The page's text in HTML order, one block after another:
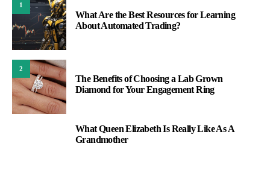
1
What Are the Best Resources for Learning
About Automated Trading?
2
The Benefits of Choosing a Lab Grown
Diamond for Your Engagement Ring
What Queen Elizabeth Is Really Like As A
Grandmother